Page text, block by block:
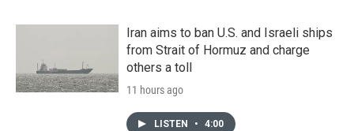
Iran aims to ban U.S. and Israeli ships
from Strait of Hormuz and charge
others a toll
11 hours ago
LISTEN • 4:00